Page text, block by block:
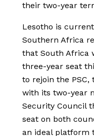
their two-year
Lesotho is
Southern Africa
that South Africa
three-year seat
to rejoin the
with its two-year
Security Council
seat on both
an ideal platform